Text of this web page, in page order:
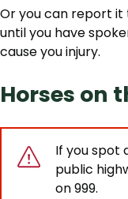
Or you can report it
until you have
cause you injury.
Horses on
If you spot
public
on 999.